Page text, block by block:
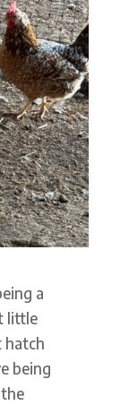
a
little
hatch
being